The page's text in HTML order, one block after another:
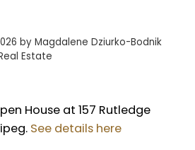
by Magdalene Dziurko-Bodnik
Estate
House at 157 Rutledge
See details here